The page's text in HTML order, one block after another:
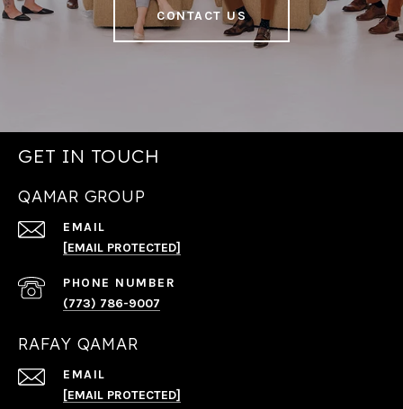
CONTACT US
GET IN TOUCH
QAMAR GROUP
EMAIL
[EMAIL PROTECTED]
PHONE NUMBER
(773) 786-9007
RAFAY QAMAR
EMAIL
[EMAIL PROTECTED]